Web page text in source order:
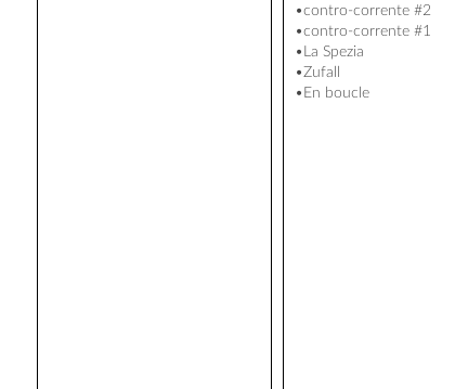
•contro-corrente #2
•contro-corrente #1
•La Spezia
•Zufall
•En boucle